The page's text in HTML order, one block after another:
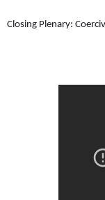
Closing Plenary: